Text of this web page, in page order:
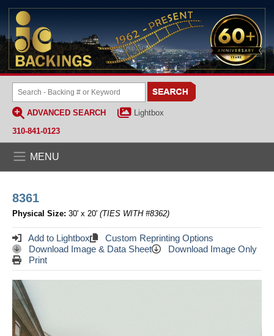
ADVANCED SEARCH
Lightbox
310-841-0123
MENU
8361
Physical Size: 30' x 20' (TIES WITH #8362)
Add to Lightbox
Custom Reprinting Options
Download Image & Data Sheet
Download Image Only
Print